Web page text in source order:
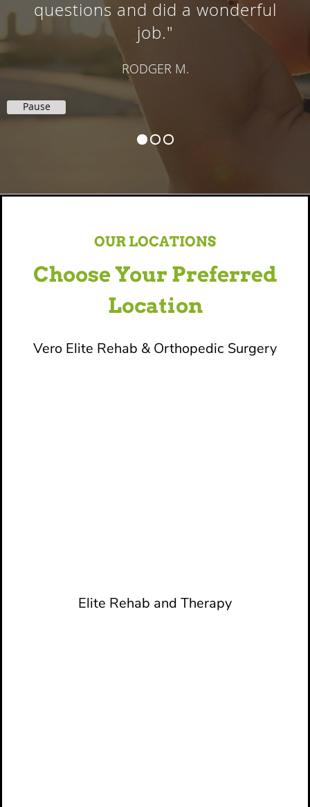
DALE K.
Pause
OUR LOCATIONS
Choose Your Preferred
Location
Vero Elite Rehab & Orthopedic Surgery
Elite Rehab and Therapy